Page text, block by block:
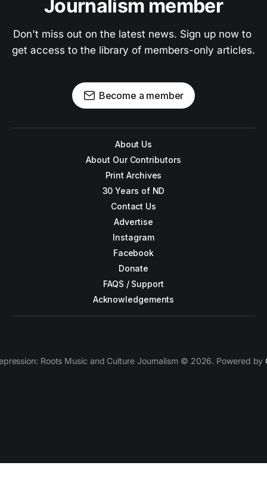
Journalism member
Don't miss out on the latest news. Sign up now to
get access to the library of members-only articles.
Become a member
About Us
About Our Contributors
Print Archives
30 Years of ND
Contact Us
Advertise
Instagram
Facebook
Donate
FAQS / Support
Acknowledgements
Roots Music and Culture Journalism © 2026. Powered by